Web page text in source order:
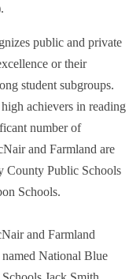
public and private
or their
student subgroups.
achievers in reading
number of
and Farmland are
County Public Schools
Schools.
and Farmland
National Blue